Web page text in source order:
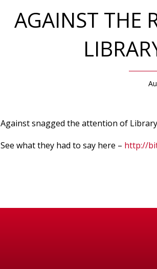
AGAINST THE
Against snagged the attention of Library
See what they had to say here – http://